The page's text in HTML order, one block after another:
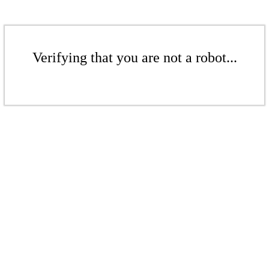
Verifying that you are not a robot...